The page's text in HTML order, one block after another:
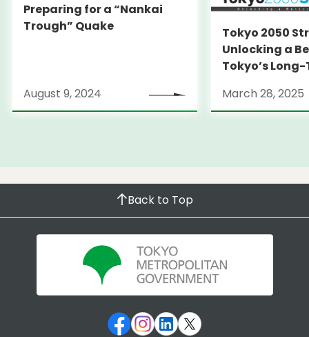
Preparing for a “Nankai
Trough” Quake
August 9, 2024
Tokyo 2050
Unlocking a
Tokyo’s
March 28, 2025
Back to Top